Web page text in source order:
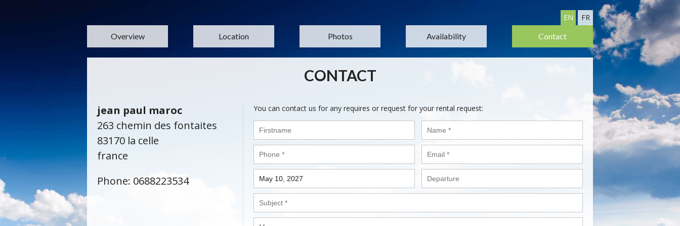
EN
FR
Overview
Location Photos Availability Contact
CONTACT
jean paul maroc
263 chemin des fontaites
83170 la celle
france
Phone: 0688223534
You can contact us for any requires or request for your rental request: